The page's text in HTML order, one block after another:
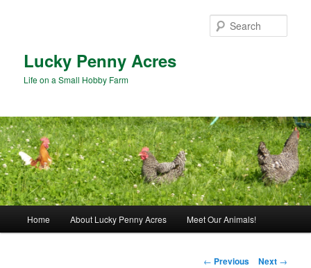
Lucky Penny Acres
Life on a Small Hobby Farm
Home About Lucky Penny Acres Meet Our Animals!
Post
← Previous Next →